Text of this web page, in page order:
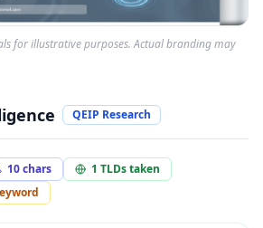
for illustrative purposes. Actual branding may
QEIP Research
10chars 1 TLDs taken